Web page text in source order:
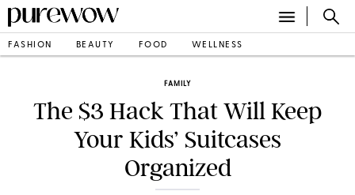
FASHION BEAUTY FOOD WELLNESS
FAMILY
The $3 Hack That Will Keep
Your Kids’ Suitcases
Organized